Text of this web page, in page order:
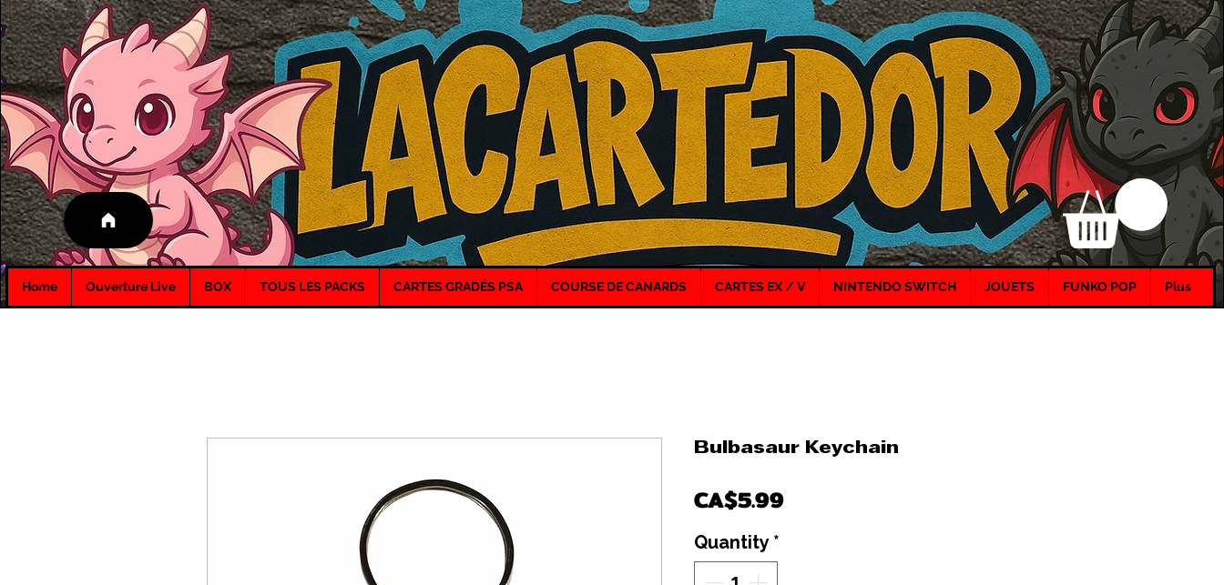
Home Ouverture Live BOX TOUS LES PACKS CARTES GRADÉS PSA COURSE DE CANARDS CARTES EX / V NINTENDO SWITCH JOUETS FUNKO POP Plus
Bulbasaur Keychain
CA$5.99Price
Quantity *